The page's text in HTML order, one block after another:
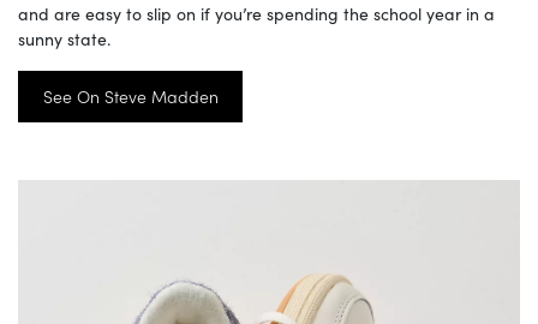
and are easy to slip on if you’re spending the school year in a
sunny state.
See On Steve Madden